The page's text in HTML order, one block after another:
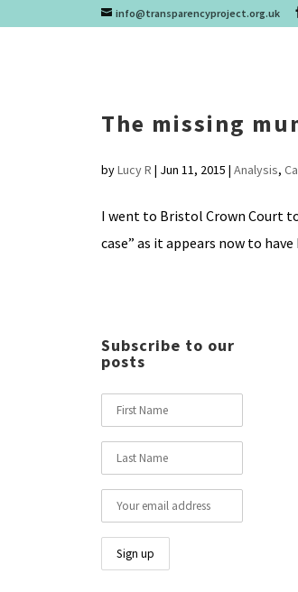
info@transparencyproject.org.uk
The missing
byLucy R | Jun 11, 2015 | Analysis,
I went to Bristol Crown Court
case” as it appears now to
Subscribe to our
posts